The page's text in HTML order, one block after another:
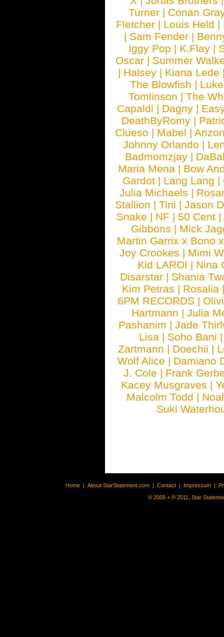
Turner | Conan
Fletcher | Louis Held |
| Sam Fender |
Iggy Pop | K.Flay |
Oscar | Summer
| Halsey | Kiana Lede
The Blowfish |
Tomlinson | The
Capaldi | Dagny |
DeathByRomy |
Clueso | Mabel |
Johnny Orlando |
Badmomzjay |
Maria Mena | Bow
Gardot | Lang Lang |
Julia Michaels |
Stallion |Tini |Jason
Snake | NF | 50 Cent |
Gibbons | Mick
Martin Garrix x Bono
Joy Crookes | Mimi
Kid LAROI | Nina
Disarstar | Shania
Kim Petras | Rosalia
6PM RECORDS |
Hartmann |Julia
Pashanim |Jade
Lisa | Soho Bani
Zartmann | Doechii |
Wolf Alice | Damiano
J. Cole | Frank
Kacey Musgraves |
Malcolm Todd |
Suki
Home | About StarStatement.com | Contact | Impressum |
© 2009 + ® 2011, Star